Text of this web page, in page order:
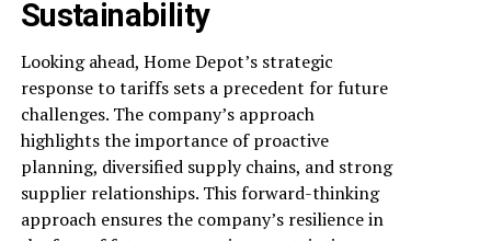
Sustainability
Looking ahead, Home Depot’s strategic
response to tariffs sets a precedent for future
challenges. The company’s approach
highlights the importance of proactive
planning, diversified supply chains, and strong
supplier relationships. This forward-thinking
approach ensures the company’s resilience in